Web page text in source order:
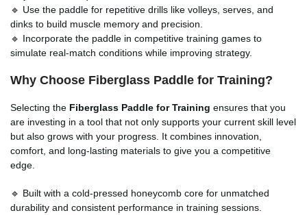
🔹 Use the paddle for repetitive drills like volleys, serves, and
dinks to build muscle memory and precision.
🔹 Incorporate the paddle in competitive training games to
simulate real-match conditions while improving strategy.
Why Choose Fiberglass Paddle for Training?
Selecting the Fiberglass Paddle for Training ensures that you
are investing in a tool that not only supports your current skill level
but also grows with your progress. It combines innovation,
comfort, and long-lasting materials to give you a competitive
edge.
🔹 Built with a cold-pressed honeycomb core for unmatched
durability and consistent performance in training sessions.